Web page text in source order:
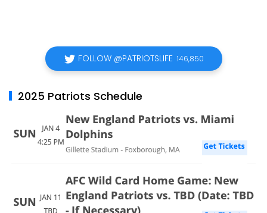
FOLLOW @PATRIOTSLIFE 146,850
2025 Patriots Schedule